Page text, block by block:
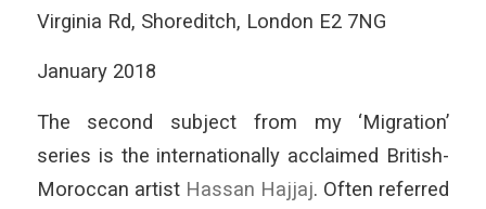
Virginia Rd, Shoreditch, London E2 7NG
January 2018
The second subject from my ‘Migration’
series is the internationally acclaimed British-
Moroccan artist Hassan Hajjaj. Often referred